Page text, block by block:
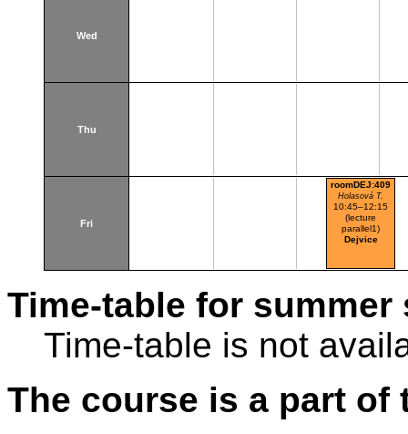
Wed
Thu
Fri
roomDEJ:409
Holasová T.
10:45–12:15
(lecture
parallel1)
Dejvice
Time-table for summer
Time-table is not
The course is a part